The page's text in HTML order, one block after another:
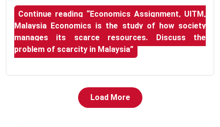
Continue reading “Economics Assignment, UITM,
Malaysia Economics is the study of how society
manages its scarce resources. Discuss the
problem of scarcity in Malaysia”
Load More